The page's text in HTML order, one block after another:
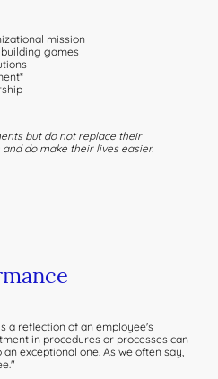
mission
games
but do not replace their
do make their lives easier.
a reflection of an employee's
in procedures or processes can
exceptional one. As we often say,